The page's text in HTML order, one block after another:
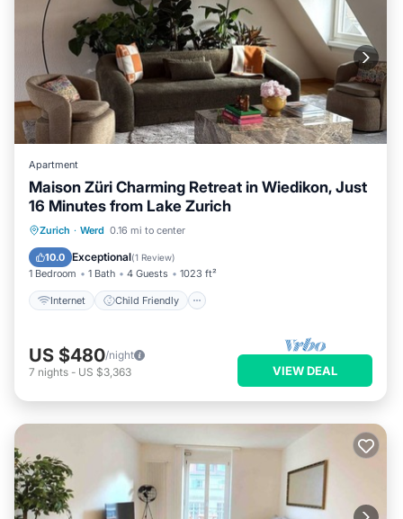
Apartment
Maison Züri Charming Retreat in Wiedikon, Just
16 Minutes from Lake Zurich
Zurich · Werd 0.16 mi to center
10.0 Exceptional(1 Review)
1 Bedroom 1 Bath 4 Guests 1023 ft²
Internet Child Friendly
Internet Child Friendly
Bedding/Linens
US $480/night
7 nights - US $3,363 VIEW DEAL